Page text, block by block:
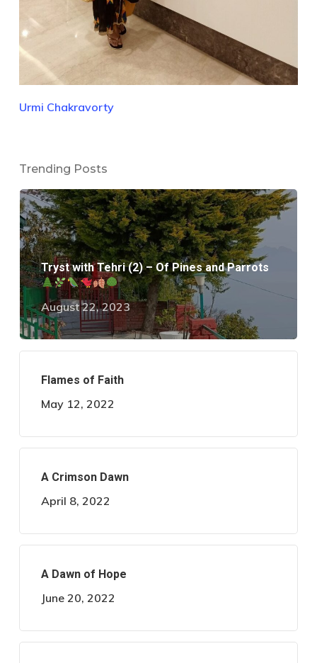
Urmi Chakravorty
Trending Posts
Tryst with Tehri (2) – Of Pines and Parrots
August 22, 2023
Flames of Faith
May 12, 2022
A Crimson Dawn
April 8, 2022
A Dawn of Hope
June 20, 2022